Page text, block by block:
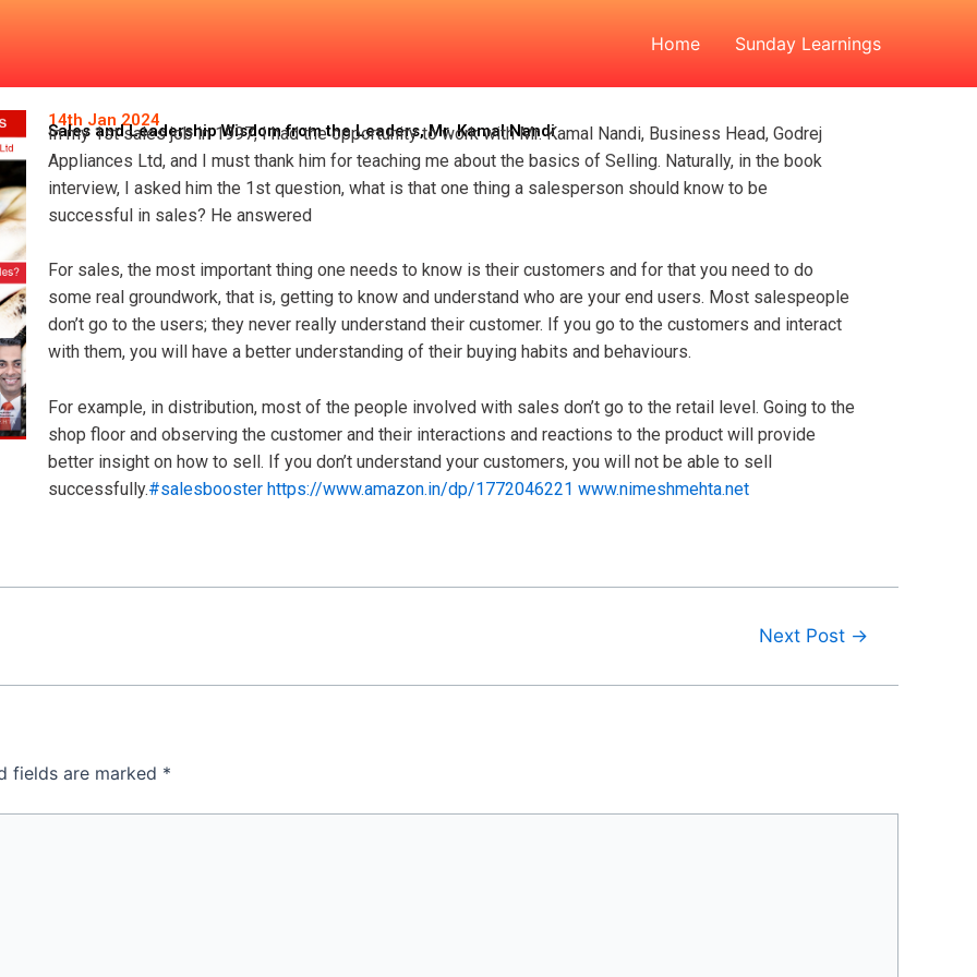
Home Sunday Learnings
from the Leaders, Mr. Kamal Nandi
14th Jan 2024
Sales and Leadership Wisdom from the Leaders, Mr. Kamal Nandi
In my 1st sales job in 1997, I had the opportunity to work with Mr. Kamal Nandi, Business Head, Godrej
Appliances Ltd, and I must thank him for teaching me about the basics of Selling. Naturally, in the book
interview, I asked him the 1st question, what is that one thing a salesperson should know to be
successful in sales? He answered
For sales, the most important thing one needs to know is their customers and for that you need to do
some real groundwork, that is, getting to know and understand who are your end users. Most salespeople
don’t go to the users; they never really understand their customer. If you go to the customers and interact
with them, you will have a better understanding of their buying habits and behaviours.
For example, in distribution, most of the people involved with sales don’t go to the retail level. Going to the
shop floor and observing the customer and their interactions and reactions to the product will provide
better insight on how to sell. If you don’t understand your customers, you will not be able to sell
successfully.#salesbooster https://www.amazon.in/dp/1772046221 www.nimeshmehta.net
Next Post →
fields are marked *